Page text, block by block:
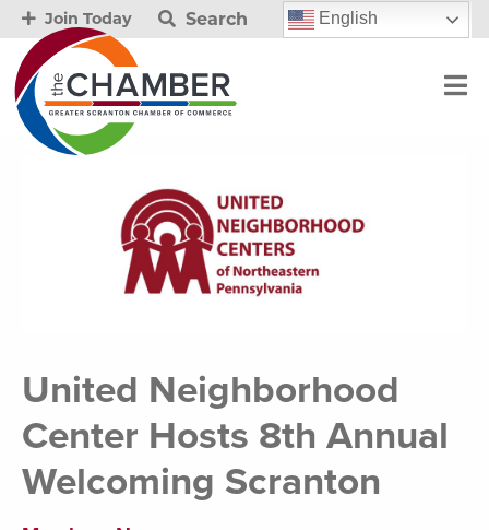
Join Today Search English
United Neighborhood
Center Hosts 8th Annual
Welcoming Scranton